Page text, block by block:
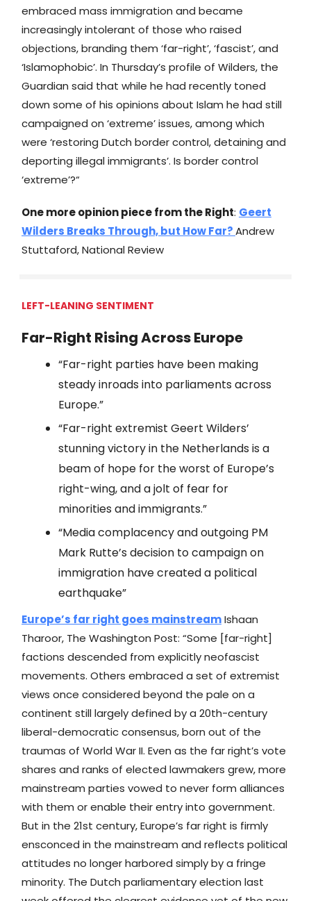
embraced mass immigration and became
increasingly intolerant of those who raised
objections, branding them ‘far-right’, ‘fascist’, and
‘Islamophobic’. In Thursday’s profile of Wilders, the
Guardian said that while he had recently toned
down some of his opinions about Islam he had still
campaigned on ‘extreme’ issues, among which
were ‘restoring Dutch border control, detaining and
deporting illegal immigrants’. Is border control
‘extreme’?“
One more opinion piece from the Right: Geert
Wilders Breaks Through, but How Far?Andrew
Stuttaford, National Review
LEFT-LEANING SENTIMENT
Far-Right Rising Across Europe
“Far-right parties have been making
steady inroads into parliaments across
Europe.”
“Far-right extremist Geert Wilders’
stunning victory in the Netherlands is a
beam of hope for the worst of Europe’s
right-wing, and a jolt of fear for
minorities and immigrants.”
“Media complacency and outgoing PM
Mark Rutte’s decision to campaign on
immigration have created a political
earthquake”
Europe’s far right goes mainstreamIshaan
Tharoor, The Washington Post: “Some [far-right]
factions descended from explicitly neofascist
movements. Others embraced a set of extremist
views once considered beyond the pale on a
continent still largely defined by a 20th-century
liberal-democratic consensus, born out of the
traumas of World War II. Even as the far right’s vote
shares and ranks of elected lawmakers grew, more
mainstream parties vowed to never form alliances
with them or enable their entry into government.
But in the 21st century, Europe’s far right is firmly
ensconced in the mainstream and reflects political
attitudes no longer harbored simply by a fringe
minority. The Dutch parliamentary election last